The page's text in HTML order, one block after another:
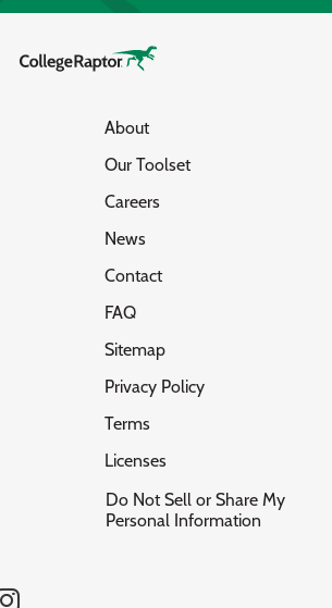
About
Our Toolset
Careers
News
Contact
FAQ
Sitemap
Privacy Policy
Terms
Licenses
Do Not Sell or Share My
Personal Information